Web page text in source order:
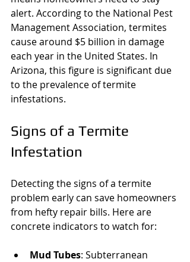
alert. According to the National Pest
Management Association, termites
cause around $5 billion in damage
each year in the United States. In
Arizona, this figure is significant due
to the prevalence of termite
infestations.
Signs of a Termite
Infestation
Detecting the signs of a termite
problem early can save homeowners
from hefty repair bills. Here are
concrete indicators to watch for:
Mud Tubes: Subterranean